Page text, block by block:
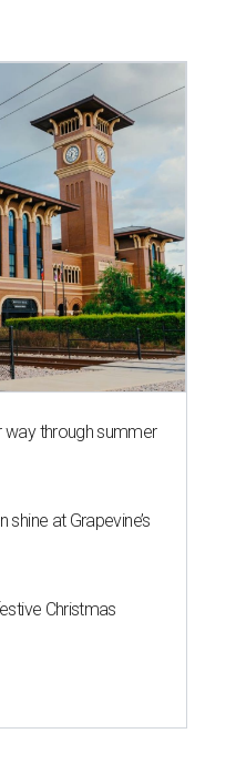
way through summer
shine at Grapevine’s
Christmas